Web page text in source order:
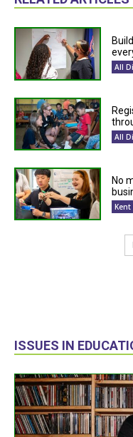
All
All
No
Kent
ISSUES IN